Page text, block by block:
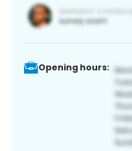
Opening hours: